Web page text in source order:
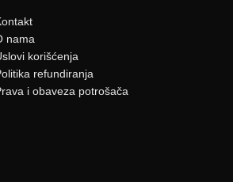
nama
korišćenja
refundiranja
i obaveza potrošača